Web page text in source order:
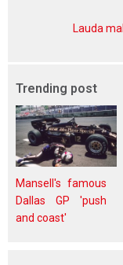
Lauda
Trending post
Mansell's famous
Dallas GP 'push
and coast'